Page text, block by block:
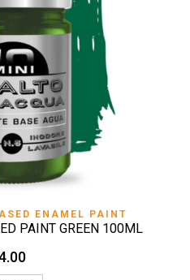
ENAMEL PAINT
PAINT GREEN 100ML